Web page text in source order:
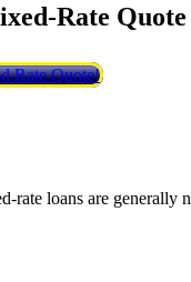
Rate
Rate Quote!
rate loans are